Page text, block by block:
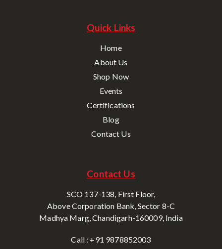
Quick Links
Home
About Us
Shop Now
Events
Certifications
Blog
Contact Us
Contact Us
SCO 137-138, First Floor,
Above Corporation Bank, Sector 8-C
Madhya Marg, Chandigarh-160009, India
Call : +91 9878852003